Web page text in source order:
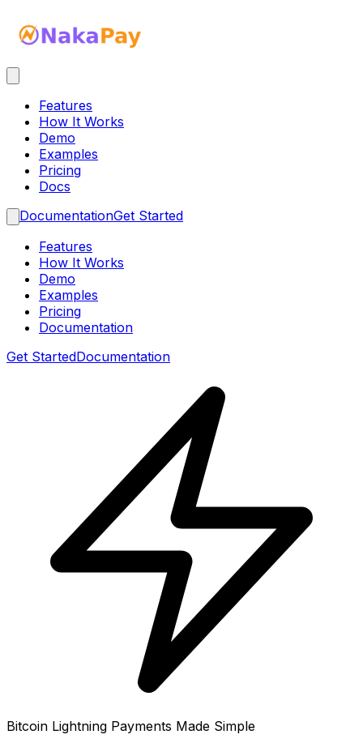
Features
How It Works
Demo
Examples
Pricing
Docs
DocumentationGet Started
Features
How It Works
Demo
Examples
Pricing
Documentation
Get StartedDocumentation
Bitcoin Lightning Payments Made Simple